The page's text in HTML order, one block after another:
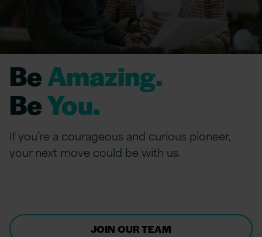
BeAmazing.
BeYou.
If you’re a courageous and curious pioneer,
your next move could be with us.
JOIN OUR TEAM